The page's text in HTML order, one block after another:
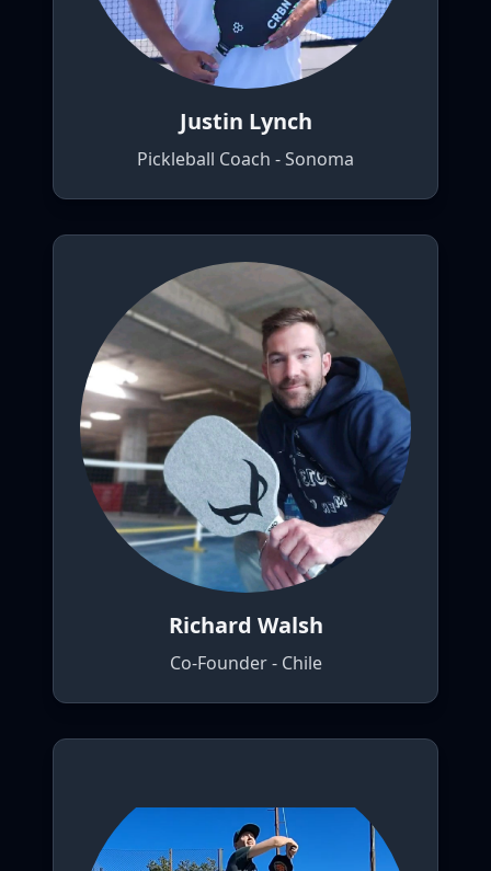
Justin Lynch
Pickleball Coach - Sonoma
Richard Walsh
Co-Founder - Chile